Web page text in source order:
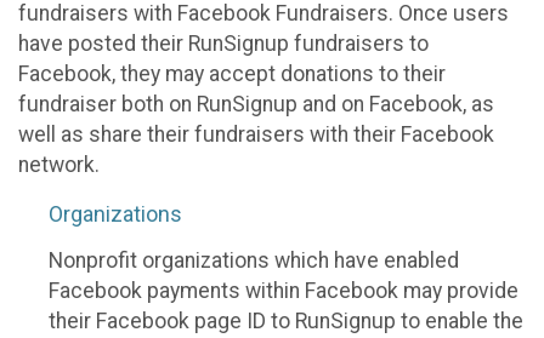
fundraisers with Facebook Fundraisers. Once users
have posted their RunSignup fundraisers to
Facebook, they may accept donations to their
fundraiser both on RunSignup and on Facebook, as
well as share their fundraisers with their Facebook
network.
Organizations
Nonprofit organizations which have enabled
Facebook payments within Facebook may provide
their Facebook page ID to RunSignup to enable the